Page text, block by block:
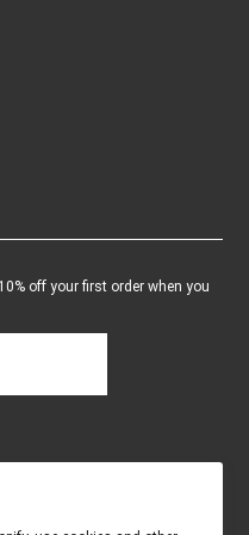
off your first order when you